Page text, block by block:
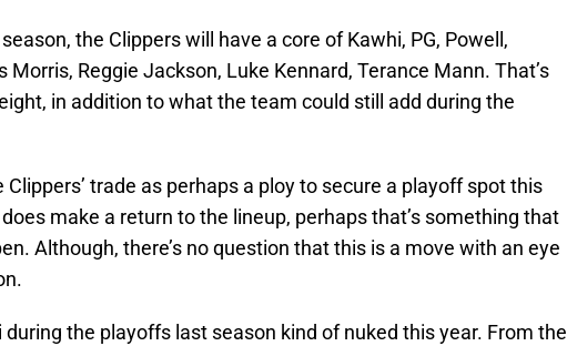
the Clippers will have a core of Kawhi, PG, Powell,
Morris, Reggie Jackson, Luke Kennard, Terance Mann. That’s
in addition to what the team could still add during the
trade as perhaps a ploy to secure a playoff spot this
make a return to the lineup, perhaps that’s something that
Although, there’s no question that this is a move with an eye
the playoffs last season kind of nuked this year. From the